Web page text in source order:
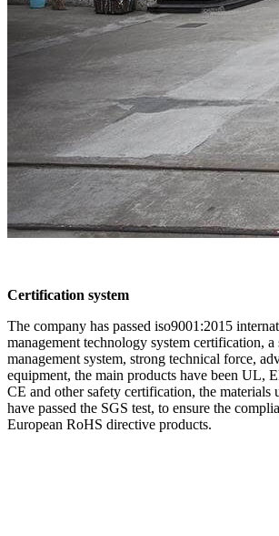
Certification system
The company has passed iso9001:2015
management technology system certification,
management system, strong technical force,
equipment, the main products have been
CE and other safety certification, the materials
have passed the SGS test, to ensure the
European RoHS directive products.